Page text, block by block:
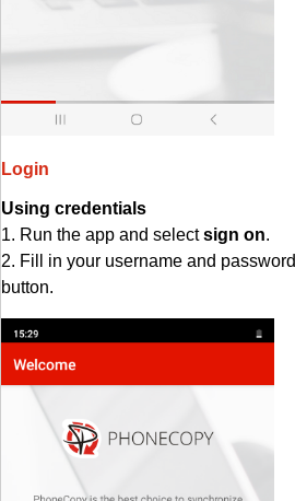
Login
Using credentials
1. Run the app and selectsign on.
2. Fill in your username and
button.